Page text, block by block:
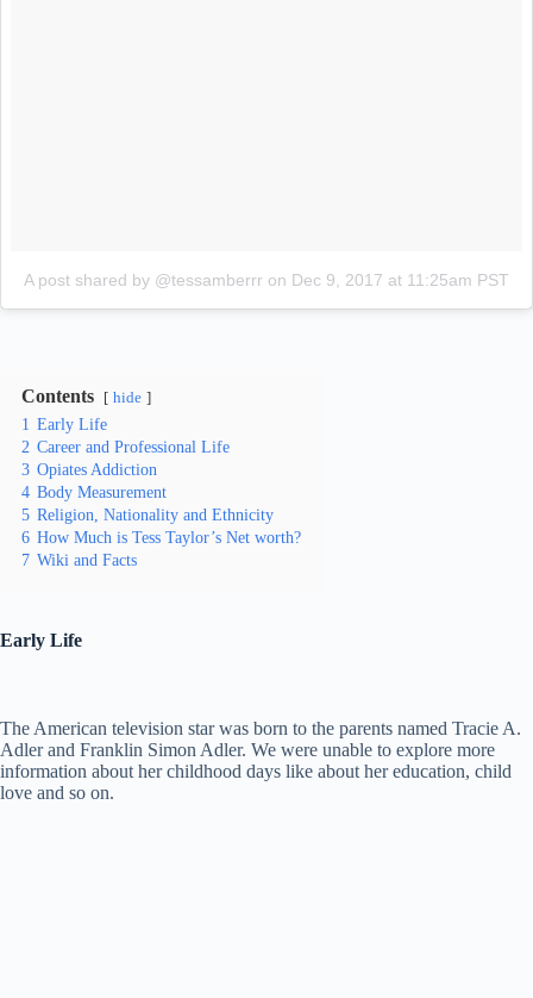
A post shared by @tessamberrr on Dec 9, 2017 at 11:25am PST
Contents hide
1 Early Life
2 Career and Professional Life
3 Opiates Addiction
4 Body Measurement
5 Religion, Nationality and Ethnicity
6 How Much is Tess Taylor’s Net worth?
7 Wiki and Facts
Early Life
The American television star was born to the parents named Tracie A.
Adler and Franklin Simon Adler. We were unable to explore more
information about her childhood days like about her education, child
love and so on.